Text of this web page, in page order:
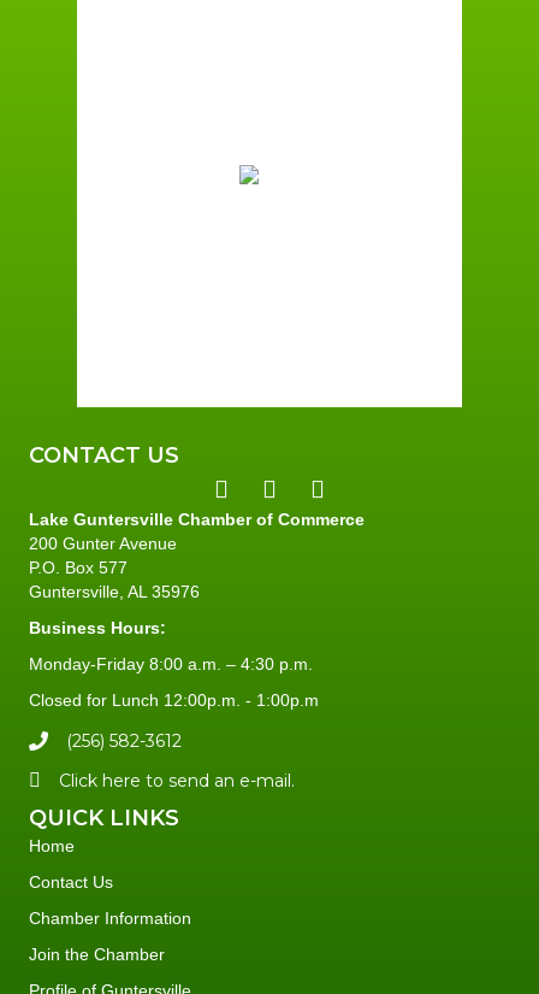
CONTACT US
Lake Guntersville Chamber of Commerce
200 Gunter Avenue
P.O. Box 577
Guntersville, AL 35976
Business Hours:
Monday-Friday 8:00 a.m. – 4:30 p.m.
Closed for Lunch 12:00p.m. - 1:00p.m
(256) 582-3612
Click here to send an e-mail.
QUICK LINKS
Home
Contact Us
Chamber Information
Join the Chamber